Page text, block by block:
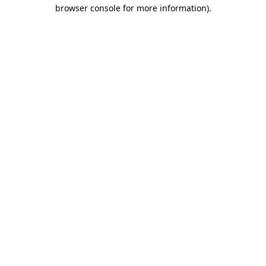
browser console for more information).